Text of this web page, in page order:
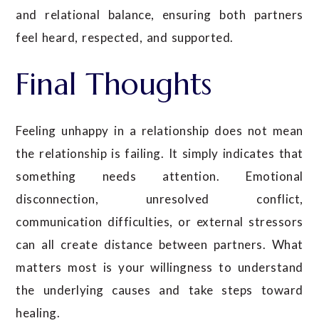
and relational balance, ensuring both partners
feel heard, respected, and supported.
Final Thoughts
Feeling unhappy in a relationship does not mean
the relationship is failing. It simply indicates that
something needs attention. Emotional
disconnection, unresolved conflict,
communication difficulties, or external stressors
can all create distance between partners. What
matters most is your willingness to understand
the underlying causes and take steps toward
healing.